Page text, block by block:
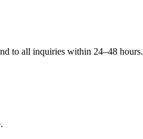
to all inquiries within 24–48 hours.